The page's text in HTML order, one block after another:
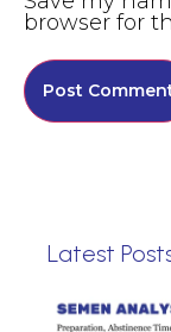
browser for
Latest